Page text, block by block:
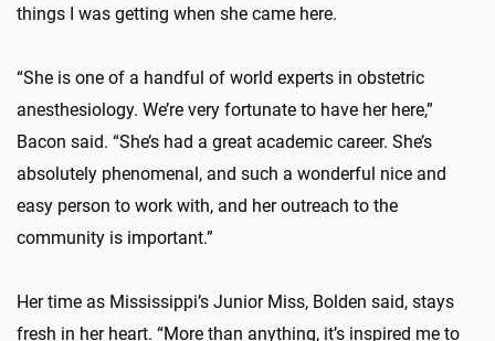
things I was getting when she came here.
“She is one of a handful of world experts in obstetric
anesthesiology. We’re very fortunate to have her here,”
Bacon said. “She’s had a great academic career. She’s
absolutely phenomenal, and such a wonderful nice and
easy person to work with, and her outreach to the
community is important.”
Her time as Mississippi’s Junior Miss, Bolden said, stays
fresh in her heart. “More than anything, it’s inspired me to